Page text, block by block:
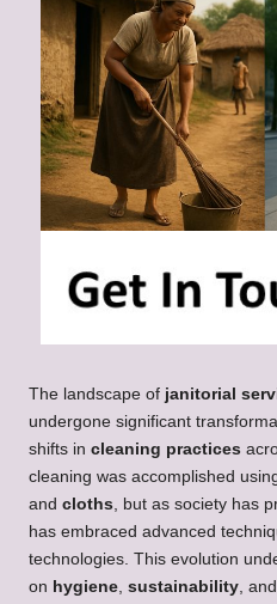
The landscape of janitorial
undergone significant
shifts in cleaning practices
cleaning was accomplished
and cloths, but as society has
has embraced advanced
technologies. This evolution
on hygiene, sustainability,